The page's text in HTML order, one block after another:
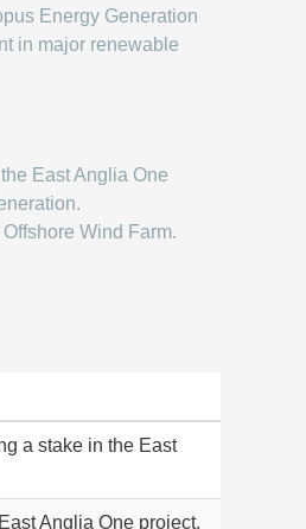
Energy Generation
in major renewable
East Anglia One
Wind Farm.
a stake in the East
Anglia One project.